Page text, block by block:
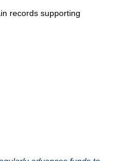
records supporting